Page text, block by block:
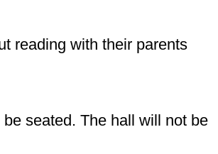
reading with their parents
seated. The hall will not be